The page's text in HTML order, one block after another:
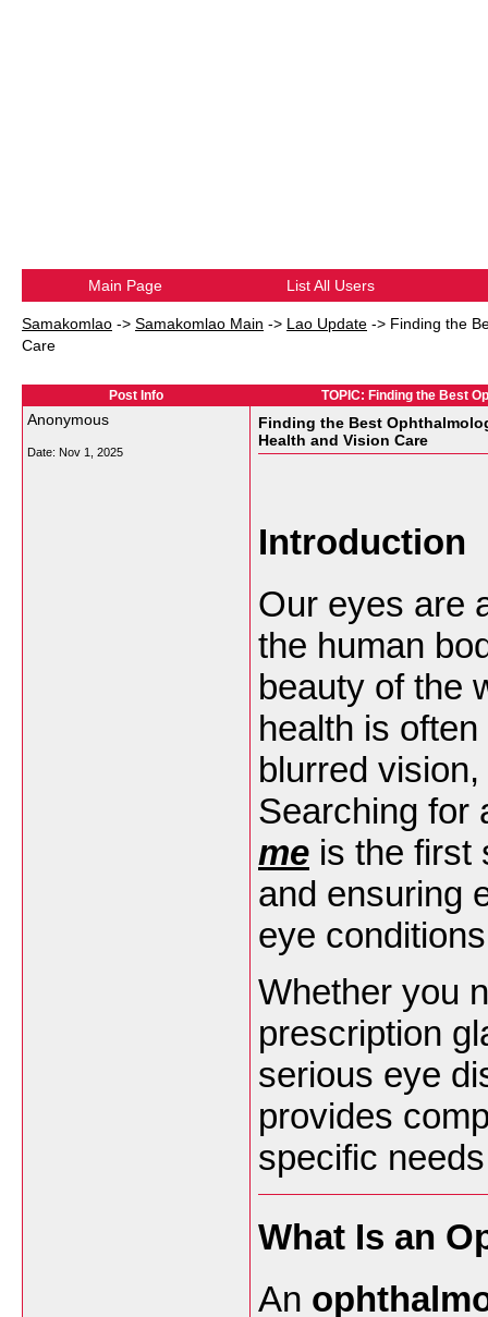
Main Page List All Users
Samakomlao -> Samakomlao Main -> Lao Update -> Finding the
Care
Post Info TOPIC: Finding the Best
Anonymous
Date: Nov 1, 2025
Finding the Best
Health and Vision Care
Introduction
Our eyes are
the human
beauty of the
health is
blurred
Searching for
me is the first
and ensuring
eye
Whether you
prescription
serious eye
provides
specific
What Is an
An